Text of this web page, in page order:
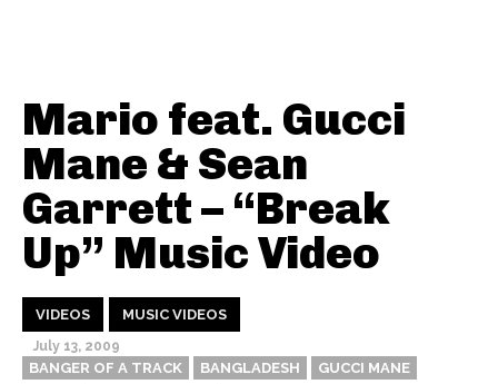
Mario feat. Gucci
Mane & Sean
Garrett – “Break
Up” Music Video
VIDEOS MUSIC VIDEOS
July 13, 2009
BANGER OF A TRACK BANGLADESH
GUCCI MANE